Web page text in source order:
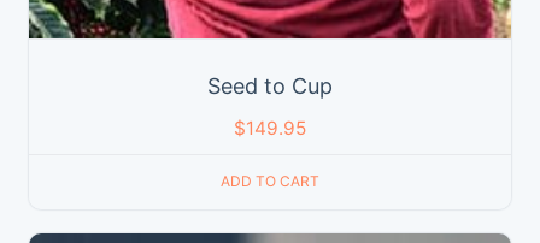
Seed to Cup
$149.95
ADD TO CART